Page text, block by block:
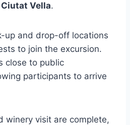
Ciutat Vella.
up and drop-off locations
to join the excursion.
close to public
participants to arrive
winery visit are complete,